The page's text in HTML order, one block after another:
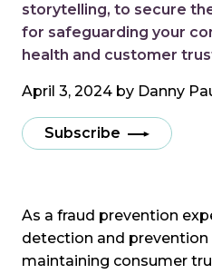
storytelling, to secure
for safeguarding your
health and customer
April 3, 2024 by Danny
Subscribe
As a fraud prevention
detection and prevention
maintaining consumer